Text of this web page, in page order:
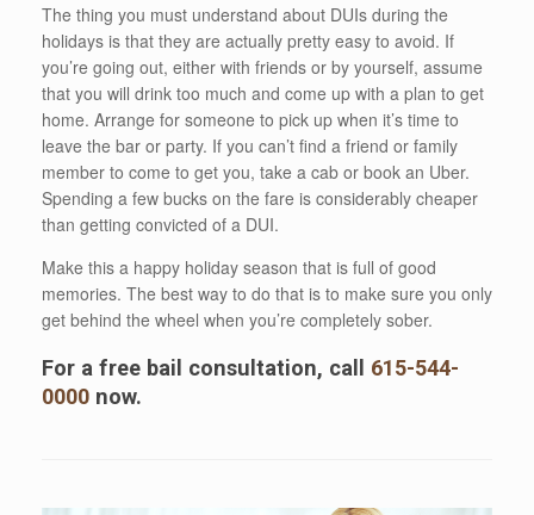
The thing you must understand about DUIs during the
holidays is that they are actually pretty easy to avoid. If
you’re going out, either with friends or by yourself, assume
that you will drink too much and come up with a plan to get
home. Arrange for someone to pick up when it’s time to
leave the bar or party. If you can’t find a friend or family
member to come to get you, take a cab or book an Uber.
Spending a few bucks on the fare is considerably cheaper
than getting convicted of a DUI.
Make this a happy holiday season that is full of good
memories. The best way to do that is to make sure you only
get behind the wheel when you’re completely sober.
For a free bail consultation, call 615-544-
0000 now.